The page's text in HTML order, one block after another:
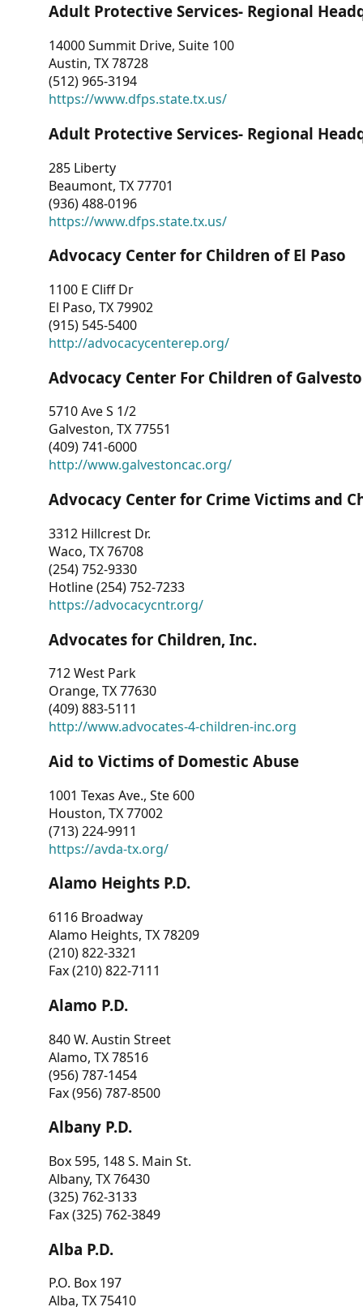
Adult Protective Services- Regional
14000 Summit Drive, Suite 100
Austin, TX 78728
(512) 965-3194
https://www.dfps.state.tx.us/
Adult Protective Services- Regional
285 Liberty
Beaumont, TX 77701
(936) 488-0196
https://www.dfps.state.tx.us/
Advocacy Center for Children of El Paso
1100 E Cliff Dr
El Paso, TX 79902
(915) 545-5400
http://advocacycenterep.org/
Advocacy Center For Children of
5710 Ave S 1/2
Galveston, TX 77551
(409) 741-6000
http://www.galvestoncac.org/
Advocacy Center for Crime Victims and
3312 Hillcrest Dr.
Waco, TX 76708
(254) 752-9330
Hotline (254) 752-7233
https://advocacycntr.org/
Advocates for Children, Inc.
712 West Park
Orange, TX 77630
(409) 883-5111
http://www.advocates-4-children-inc.org
Aid to Victims of Domestic Abuse
1001 Texas Ave., Ste 600
Houston, TX 77002
(713) 224-9911
https://avda-tx.org/
Alamo Heights P.D.
6116 Broadway
Alamo Heights, TX 78209
(210) 822-3321
Fax (210) 822-7111
Alamo P.D.
840 W. Austin Street
Alamo, TX 78516
(956) 787-1454
Fax (956) 787-8500
Albany P.D.
Box 595, 148 S. Main St.
Albany, TX 76430
(325) 762-3133
Fax (325) 762-3849
Alba P.D.
P.O. Box 197
Alba, TX 75410